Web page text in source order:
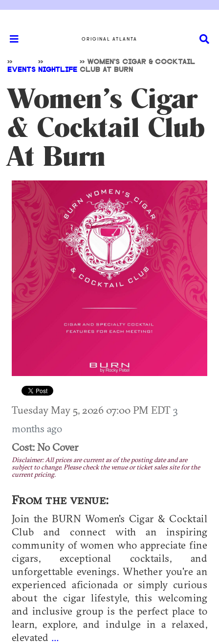
ORIGINAL ATLANTA
>>
EVENTS
>>
NIGHTLIFE
>> WOMEN’S CIGAR & COCKTAIL
CLUB AT BURN
Women’s Cigar
& Cocktail Club
At Burn
Tuesday May 5, 2026 07:00 PM EDT3
months ago
Cost: No Cover
Disclaimer: All prices are current as of the posting date and are
subject to change. Please check the venue or ticket sales site for the
current pricing.
From the venue:
Join the BURN Women's Cigar & Cocktail
Club and connect with an inspiring
community of women who appreciate fine
cigars, exceptional cocktails, and
unforgettable evenings. Whether you're an
experienced aficionada or simply curious
about the cigar lifestyle, this welcoming
and inclusive group is the perfect place to
learn, explore, and indulge in a relaxed,
elevated …